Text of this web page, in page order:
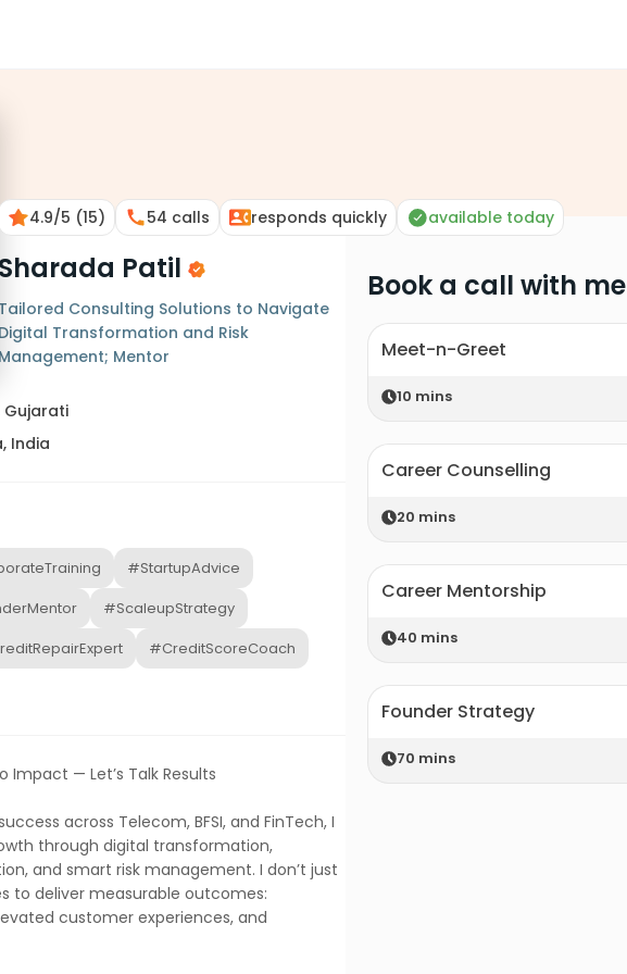
4.9/5 (15) 54 calls responds quickly available today
Sharada Patil
Tailored Consulting Solutions to Navigate
Digital Transformation and Risk
Management; Mentor
Gujarati
India
#StartupAdvice
#ScaleupStrategy
#CreditScoreCoach
— Let’s Talk Results
across Telecom, BFSI, and FinTech, I
through digital transformation,
and smart risk management. I don’t just
to deliver measurable outcomes:
customer experiences, and
Book a call with me
Meet-n-Greet
10 mins
Career Counselling
20 mins
Career Mentorship
40 mins
Founder Strategy
70 mins